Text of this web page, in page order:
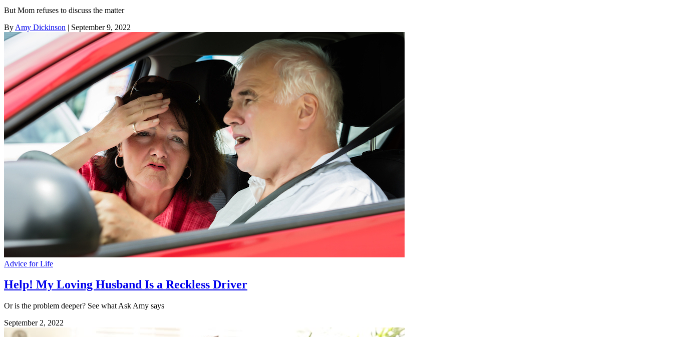
But Mom refuses to discuss the matter
By Amy Dickinson | September 9, 2022
Advice for Life
Help! My Loving Husband Is a Reckless Driver
Or is the problem deeper? See what Ask Amy says
September 2, 2022